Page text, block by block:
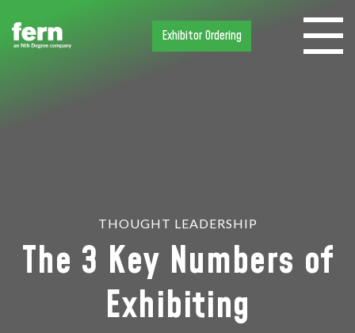
Exhibitor Ordering
THOUGHT LEADERSHIP
The 3 Key Numbers of
Exhibiting